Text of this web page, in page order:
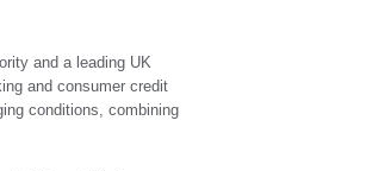
and a leading UK
and consumer credit
conditions, combining